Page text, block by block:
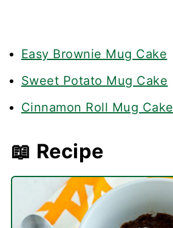
Easy Brownie Mug Cake
Sweet Potato Mug Cake
Cinnamon Roll Mug Cake
📖 Recipe